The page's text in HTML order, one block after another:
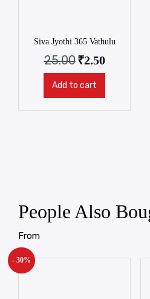
Siva Jyothi 365 Vathulu
25.00₹2.50
Add to cart
People Also
From
- 30%